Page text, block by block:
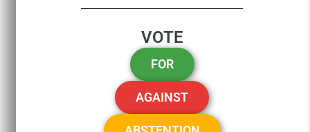
VOTE
FOR
AGAINST